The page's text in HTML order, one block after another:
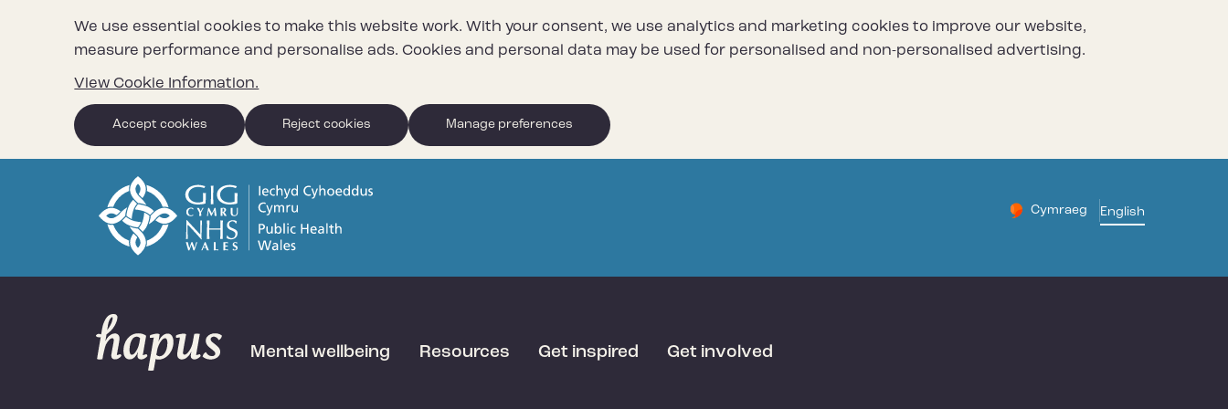
We use essential cookies to make this website work. With your consent, we use analytics and marketing cookies to improve our website,
measure performance and personalise ads. Cookies and personal data may be used for personalised and non-personalised advertising.
View Cookie Information.
Accept cookies Reject cookies Manage preferences
Change website
Cymraeg
– Newid yr iaith ir Gymraeg
English
Mental wellbeing Resources Get inspired Get involved